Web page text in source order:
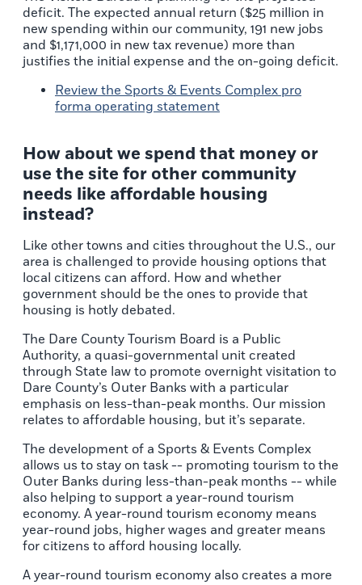
deficit. The expected annual return ($25 million in
new spending within our community, 191 new jobs
and $1,171,000 in new tax revenue) more than
justifies the initial expense and the on-going deficit.
Review the Sports & Events Complex pro
forma operating statement
How about we spend that money or
use the site for other community
needs like affordable housing
instead?
Like other towns and cities throughout the U.S., our
area is challenged to provide housing options that
local citizens can afford. How and whether
government should be the ones to provide that
housing is hotly debated.
The Dare County Tourism Board is a Public
Authority, a quasi-governmental unit created
through State law to promote overnight visitation to
Dare County’s Outer Banks with a particular
emphasis on less-than-peak months. Our mission
relates to affordable housing, but it’s separate.
The development of a Sports & Events Complex
allows us to stay on task -- promoting tourism to the
Outer Banks during less-than-peak months -- while
also helping to support a year-round tourism
economy. A year-round tourism economy means
year-round jobs, higher wages and greater means
for citizens to afford housing locally.
A year-round tourism economy also creates a more